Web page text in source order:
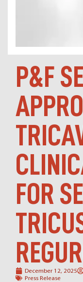
P&F
FOR
December 12, 2025
Press Release